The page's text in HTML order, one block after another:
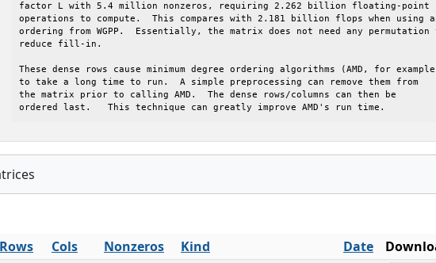
factor L with 5.4 million nonzeros, requiring 2.262 billion floating-point
operations to compute.  This compares with 2.181 billion flops when using
ordering from WGPP.  Essentially, the matrix does not need any permutation
reduce fill-in.
These dense rows cause minimum degree ordering algorithms (AMD, for
to take a long time to run.  A simple preprocessing can remove them from
the matrix prior to calling AMD.  The dense rows/columns can then be
ordered last.   This technique can greatly improve AMD's run time.
Rows Cols Nonzeros Kind Date